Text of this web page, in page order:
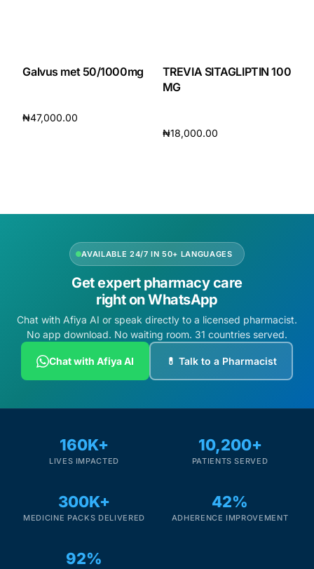
Galvus met 50/1000mg
₦47,000.00
TREVIA SITAGLIPTIN 100
MG
₦18,000.00
AVAILABLE 24/7 IN 50+ LANGUAGES
Get expert pharmacy care
right on WhatsApp
Chat with Afiya AI or speak directly to a licensed pharmacist.
No app download. No waiting room. 31 countries served.
Chat with Afiya AI 💊 Talk to a Pharmacist
160K+
LIVES IMPACTED
10,200+
PATIENTS SERVED
300K+
MEDICINE PACKS DELIVERED
42%
ADHERENCE IMPROVEMENT
92%